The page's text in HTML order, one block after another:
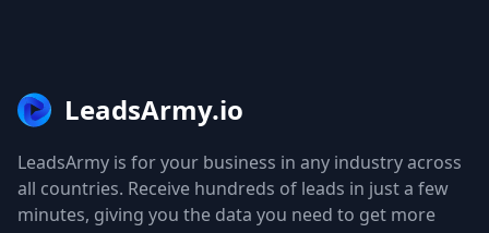
LeadsArmy.io
LeadsArmy is for your business in any industry across
all countries. Receive hundreds of leads in just a few
minutes, giving you the data you need to get more